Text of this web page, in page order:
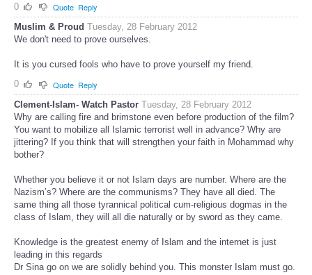
0
Quote Reply
Muslim & Proud Tuesday, 28 February 2012
We don't need to prove ourselves.
It is you cursed fools who have to prove yourself my friend.
0
Quote Reply
Clement-Islam- Watch Pastor Tuesday, 28 February 2012
Why are calling fire and brimstone even before production of the film?
You want to mobilize all Islamic terrorist well in advance? Why are
jittering? If you think that will strengthen your faith in Mohammad why
bother?
Whether you believe it or not Islam days are number. Where are the
Nazism’s? Where are the communisms? They have all died. The
same thing all those tyrannical political cum-religious dogmas in the
class of Islam, they will all die naturally or by sword as they came.
Knowledge is the greatest enemy of Islam and the internet is just
leading in this regards
Dr Sina go on we are solidly behind you. This monster Islam must go.